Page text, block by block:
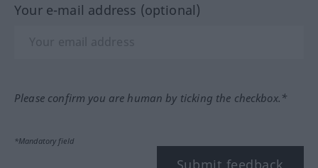
Your e-mail address (optional)
Please confirm you are human by ticking the checkbox.*
*Mandatory field
Submit feedback